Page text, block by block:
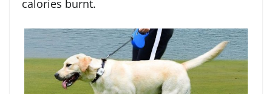
calories burnt.